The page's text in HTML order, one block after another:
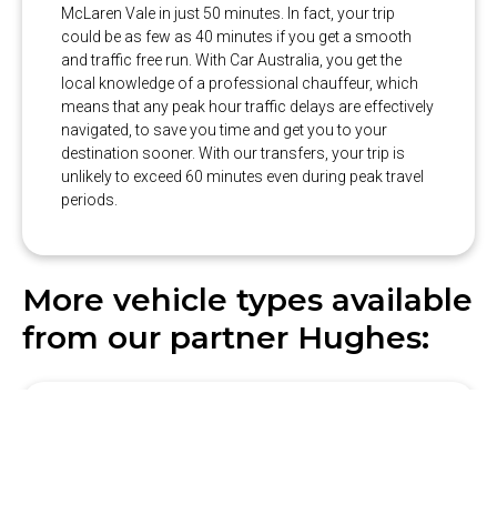
McLaren Vale in just 50 minutes. In fact, your trip
could be as few as 40 minutes if you get a smooth
and traffic free run. With Car Australia, you get the
local knowledge of a professional chauffeur, which
means that any peak hour traffic delays are effectively
navigated, to save you time and get you to your
destination sooner. With our transfers, your trip is
unlikely to exceed 60 minutes even during peak travel
periods.
More vehicle types available
from our partner Hughes: